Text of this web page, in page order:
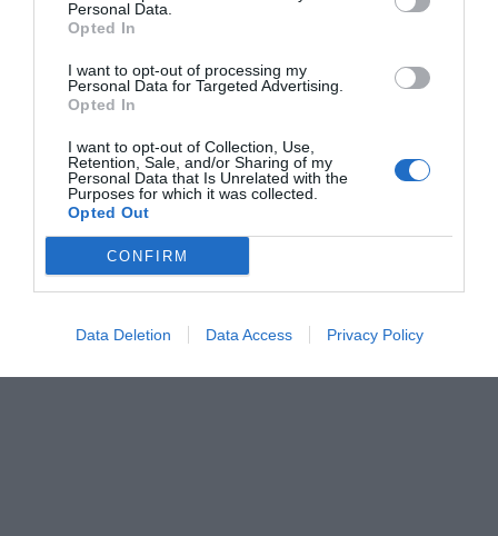
Personal Data.
Opted In
I want to opt-out of processing my
Personal Data for Targeted Advertising.
Opted In
I want to opt-out of Collection, Use,
Retention, Sale, and/or Sharing of my
Personal Data that Is Unrelated with the
Purposes for which it was collected.
Opted Out
CONFIRM
Data Deletion Data Access Privacy Policy
Menshouse Team